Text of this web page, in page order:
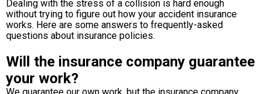
Dealing with the stress of a collision is hard enough
without trying to figure out how your accident insurance
works. Here are some answers to frequently-asked
questions about insurance policies.
Will the insurance company guarantee
your work?